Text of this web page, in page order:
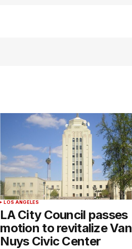
LOS ANGELES
LA City Council passes
motion to revitalize Van
Nuys Civic Center